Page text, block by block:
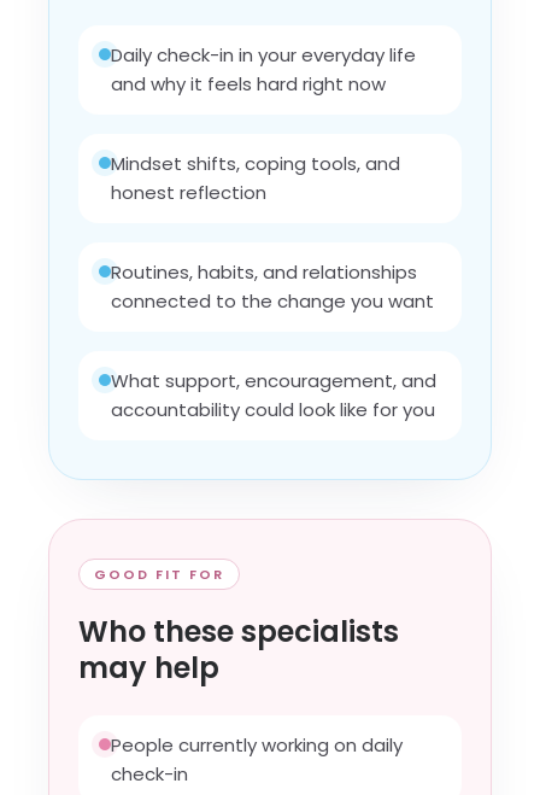
Daily check-in in your everyday life
and why it feels hard right now
Mindset shifts, coping tools, and
honest reflection
Routines, habits, and relationships
connected to the change you want
What support, encouragement, and
accountability could look like for you
GOOD FIT FOR
Who these specialists
may help
People currently working on daily
check-in